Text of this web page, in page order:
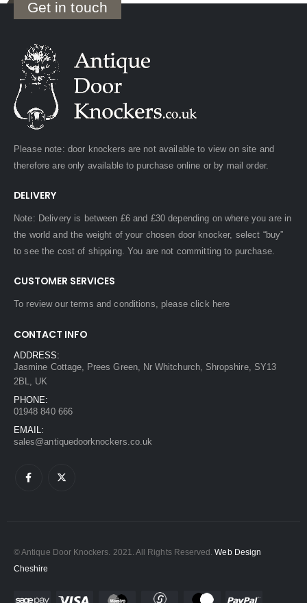
Get in touch
Please note: door knockers are not available to view on site and
therefore are only available to purchase online or by mail order.
DELIVERY
Note: Delivery is between £6 and £30 depending on where you are in
the world and the weight of your chosen door knocker, select “buy”
to see the cost of shipping. You are not committing to purchase.
CUSTOMER SERVICES
To review our terms and conditions, pleaseclick here
CONTACT INFO
ADDRESS:
Jasmine Cottage, Prees Green, Nr Whitchurch, Shropshire, SY13
2BL, UK
PHONE:
01948 840 666
EMAIL:
sales@antiquedoorknockers.co.uk
© Antique Door Knockers. 2021. All Rights Reserved.Web Design
Cheshire